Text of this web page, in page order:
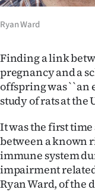
Opinion
100
Years
Ago
Ryan Ward
Finding a link
pregnancy and a
offspring was ``an
study of rats at the
It was the first
between a known
immune system
impairment
Ryan Ward, of the